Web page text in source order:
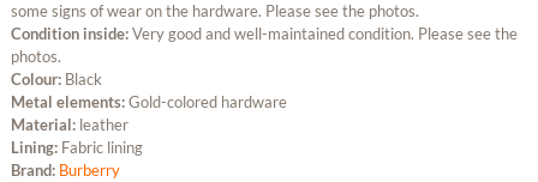
some signs of wear on the hardware. Please see the photos.
Condition inside:Very good and well-maintained condition. Please see the
photos.
Colour: Black
Metal elements:Gold-colored hardware
Material: leather
Lining: Fabric lining
Brand: Burberry